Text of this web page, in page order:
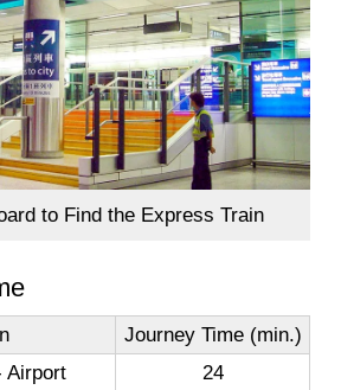
to Find the Express Train
Journey Time (min.)
Airport
24